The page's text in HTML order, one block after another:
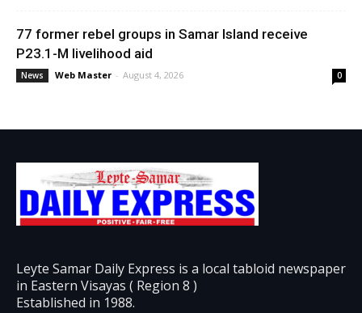
77 former rebel groups in Samar Island receive
P23.1-M livelihood aid
News Web Master - August 4, 2026 0
Leyte Samar Daily Express is a local tabloid newspaper
in Eastern Visayas ( Region 8 )
Established in 1988.